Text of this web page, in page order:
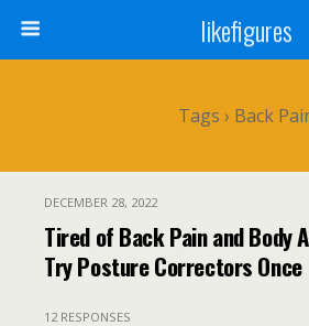
likefigures
Tags › Back
DECEMBER 28, 2022
Tired of Back Pain and Body
Try Posture Correctors Once
12 RESPONSES